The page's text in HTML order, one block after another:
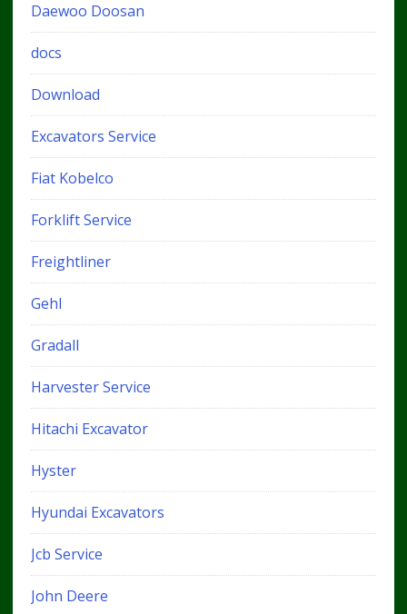
Daewoo Doosan
docs
Download
Excavators Service
Fiat Kobelco
Forklift Service
Freightliner
Gehl
Gradall
Harvester Service
Hitachi Excavator
Hyster
Hyundai Excavators
Jcb Service
John Deere